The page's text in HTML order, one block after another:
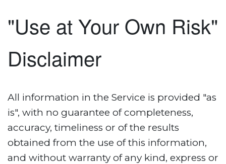
"Use at Your Own Risk"
Disclaimer
All information in the Service is provided "as
is", with no guarantee of completeness,
accuracy, timeliness or of the results
obtained from the use of this information,
and without warranty of any kind, express or